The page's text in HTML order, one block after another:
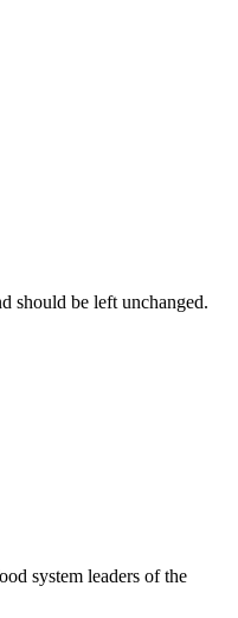
should be left unchanged.
system leaders of the